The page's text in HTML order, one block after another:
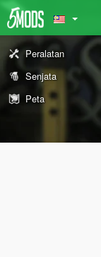
Peralatan
Senjata
Peta